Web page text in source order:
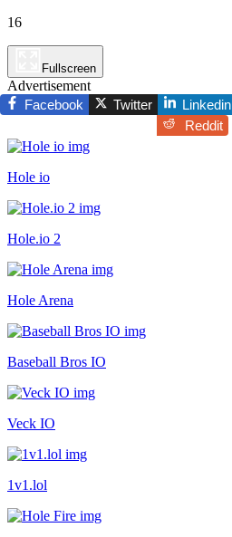
16
Fullscreen
Advertisement
Facebook
Twitter Linkedin
Reddit
Hole io
Hole.io 2
Hole Arena
Baseball Bros IO
Veck IO
1v1.lol